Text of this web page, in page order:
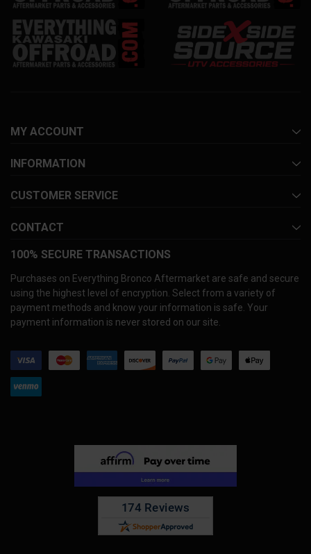
MY ACCOUNT
INFORMATION
CUSTOMER SERVICE
CONTACT
100% SECURE TRANSACTIONS
Purchases on Everything Bronco Aftermarket are safe and secure
using the highest level of encryption. Select from a variety of
payment methods and know your information is safe. Your
payment information is never stored on our site.